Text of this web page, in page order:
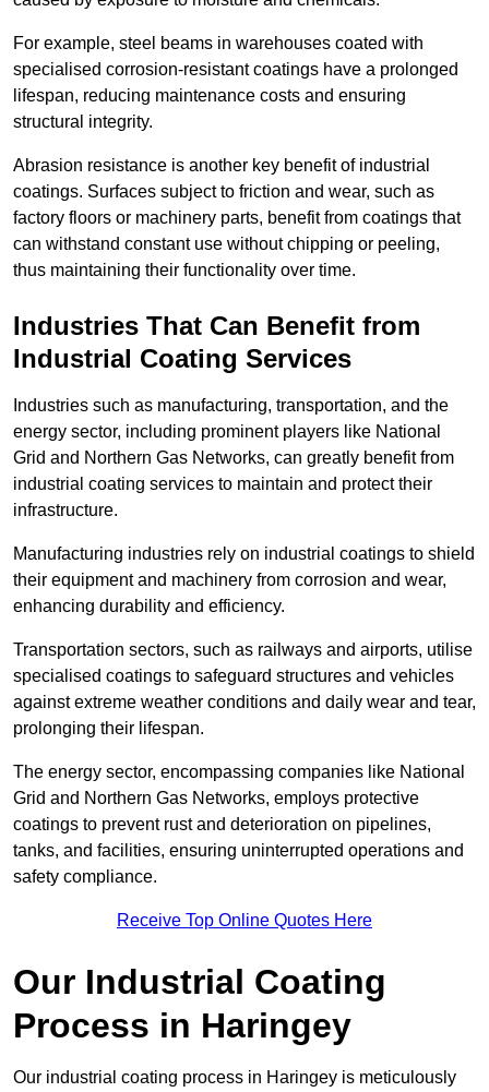
For example, steel beams in warehouses coated with
specialised corrosion-resistant coatings have a prolonged
lifespan, reducing maintenance costs and ensuring
structural integrity.
Abrasion resistance is another key benefit of industrial
coatings. Surfaces subject to friction and wear, such as
factory floors or machinery parts, benefit from coatings that
can withstand constant use without chipping or peeling,
thus maintaining their functionality over time.
Industries That Can Benefit from
Industrial Coating Services
Industries such as manufacturing, transportation, and the
energy sector, including prominent players like National
Grid and Northern Gas Networks, can greatly benefit from
industrial coating services to maintain and protect their
infrastructure.
Manufacturing industries rely on industrial coatings to shield
their equipment and machinery from corrosion and wear,
enhancing durability and efficiency.
Transportation sectors, such as railways and airports, utilise
specialised coatings to safeguard structures and vehicles
against extreme weather conditions and daily wear and tear,
prolonging their lifespan.
The energy sector, encompassing companies like National
Grid and Northern Gas Networks, employs protective
coatings to prevent rust and deterioration on pipelines,
tanks, and facilities, ensuring uninterrupted operations and
safety compliance.
Receive Top Online Quotes Here
Our Industrial Coating
Process in Haringey
Our industrial coating process in Haringey is meticulously